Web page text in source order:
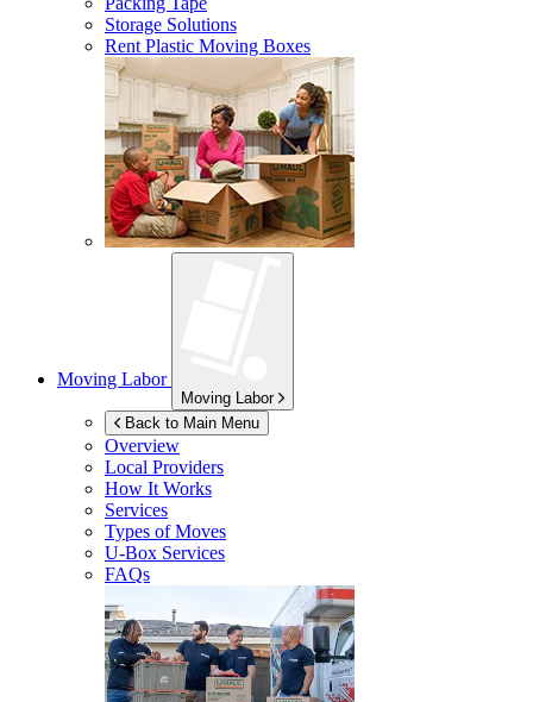
Storage Solutions
Rent Plastic Moving Boxes
Moving Labor
Moving Labor
Back to Main Menu
Overview
Local Providers
How It Works
Services
Types of Moves
U-Box Services
FAQs